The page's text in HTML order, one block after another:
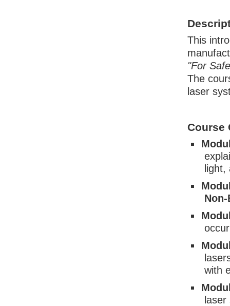
This
"For
The
laser
Course
with